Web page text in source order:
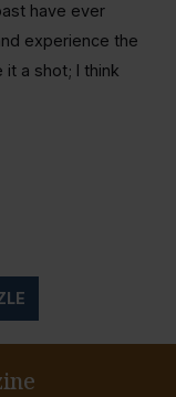
have ever
experience the
a shot; I think